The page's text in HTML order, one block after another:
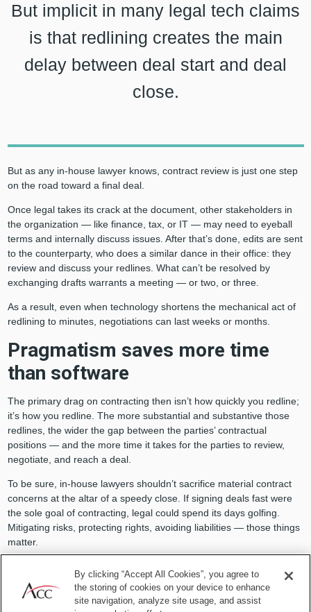
But implicit in many legal tech claims
is that redlining creates the main
delay between deal start and deal
close.
But as any in-house lawyer knows, contract review is just one step
on the road toward a final deal.
Once legal takes its crack at the document, other stakeholders in
the organization — like finance, tax, or IT — may need to eyeball
terms and internally discuss issues. After that’s done, edits are sent
to the counterparty, who does a similar dance in their office: they
review and discuss your redlines. What can’t be resolved by
exchanging drafts warrants a meeting — or two, or three.
As a result, even when technology shortens the mechanical act of
redlining to minutes, negotiations can last weeks or months.
Pragmatism saves more time
than software
The primary drag on contracting then isn’t how quickly you redline;
it’s how you redline. The more substantial and substantive those
redlines, the wider the gap between the parties’ contractual
positions — and the more time it takes for the parties to review,
negotiate, and reach a deal.
To be sure, in-house lawyers shouldn’t sacrifice material contract
concerns at the altar of a speedy close. If signing deals fast were
the sole goal of contracting, legal could spend its days golfing.
Mitigating risks, protecting rights, avoiding liabilities — those things
matter.
The primary drag on contracting then
By clicking “Accept All Cookies”, you agree to
the storing of cookies on your device to enhance
site navigation, analyze site usage, and assist